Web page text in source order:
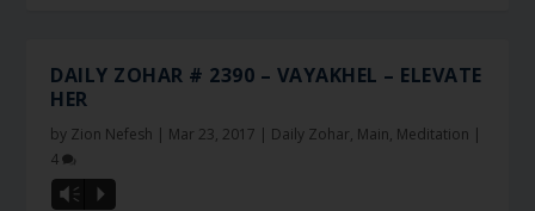
DAILY ZOHAR # 2390 – VAYAKHEL – ELEVATE
HER
by Zion Nefesh | Mar 23, 2017 | Daily Zohar, Main, Meditation |
4
Vm P